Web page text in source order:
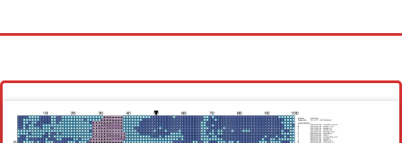
Latest patterns
Alphabet